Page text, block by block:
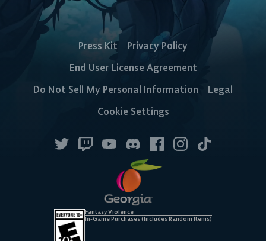
Press Kit
Privacy Policy
End User License Agreement
Do Not Sell My Personal Information
Legal
Cookie Settings
Fantasy Violence
In-Game Purchases (Includes Random Items)